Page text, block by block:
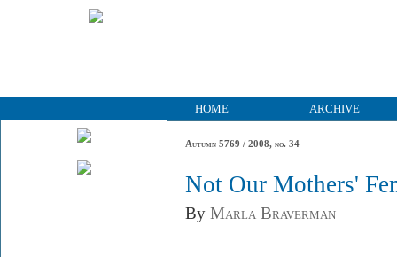
HOME ARCHIVE
Autumn 5769 / 2008, no. 34
Not Our Mothers'
By Marla Braverman